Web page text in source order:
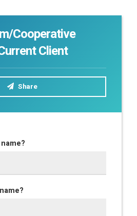
Cooperative
Client
Share